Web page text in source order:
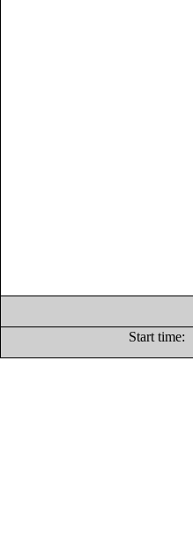
Start time: